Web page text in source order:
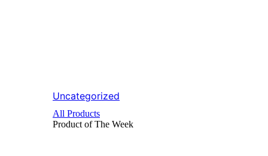
Uncategorized
All Products
Product of The Week